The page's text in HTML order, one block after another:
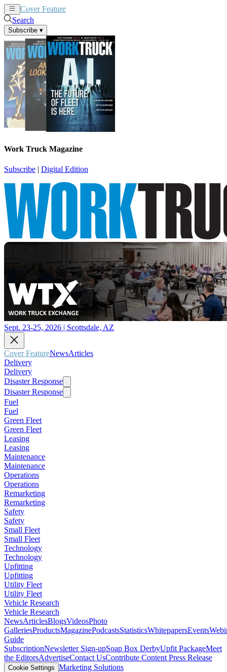
Cover Feature
Search
Subscribe ▾
Work Truck Magazine
Subscribe | Digital Edition
Sept. 23-25, 2026 | Scottsdale, AZ
Cover FeatureNewsArticles
Delivery
Delivery
Disaster Response
Disaster Response
Fuel
Fuel
Green Fleet
Green Fleet
Leasing
Leasing
Maintenance
Maintenance
Operations
Operations
Remarketing
Remarketing
Safety
Safety
Small Fleet
Small Fleet
Technology
Technology
Upfitting
Upfitting
Utility Fleet
Utility Fleet
Vehicle Research
Vehicle Research
NewsArticlesBlogsVideosPhoto
GalleriesProductsMagazinePodcastsStatisticsWhitepapersEvents
Guide
SubscriptionNewsletter Sign-upSoap Box DerbyUpfit PackageMeet
the EditorsAdvertiseContact UsContribute Content Press Release
Cookie Settings Marketing Solutions